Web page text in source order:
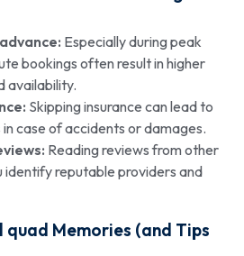
Especially during peak
bookings often result in higher
availability.
Skipping insurance can lead to
case of accidents or damages.
Reading reviews from other
identify reputable providers and
quad Memories (and Tips